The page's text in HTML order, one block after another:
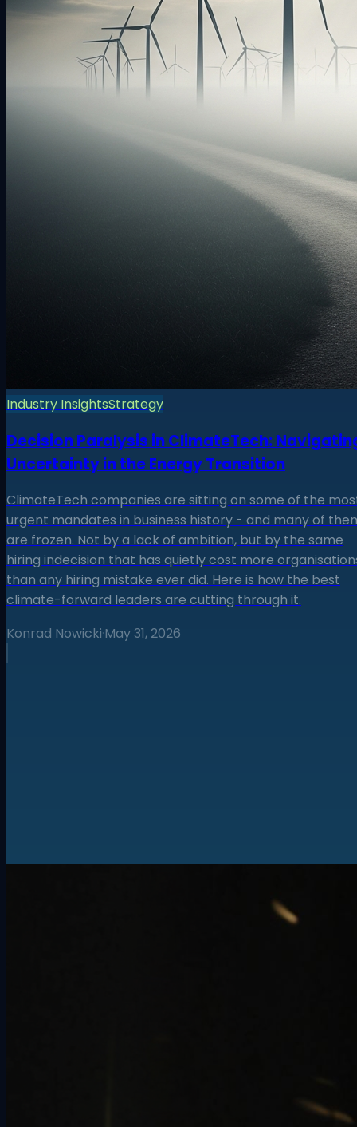
Industry InsightsStrategy
Decision Paralysis in ClimateTech:
Uncertainty in the Energy Transition
ClimateTech companies are sitting on some of the
urgent mandates in business history - and many of
are frozen. Not by a lack of ambition, but by the same
hiring indecision that has quietly cost more
than any hiring mistake ever did. Here is how the best
climate-forward leaders are cutting through it.
Konrad Nowicki·May 31, 2026